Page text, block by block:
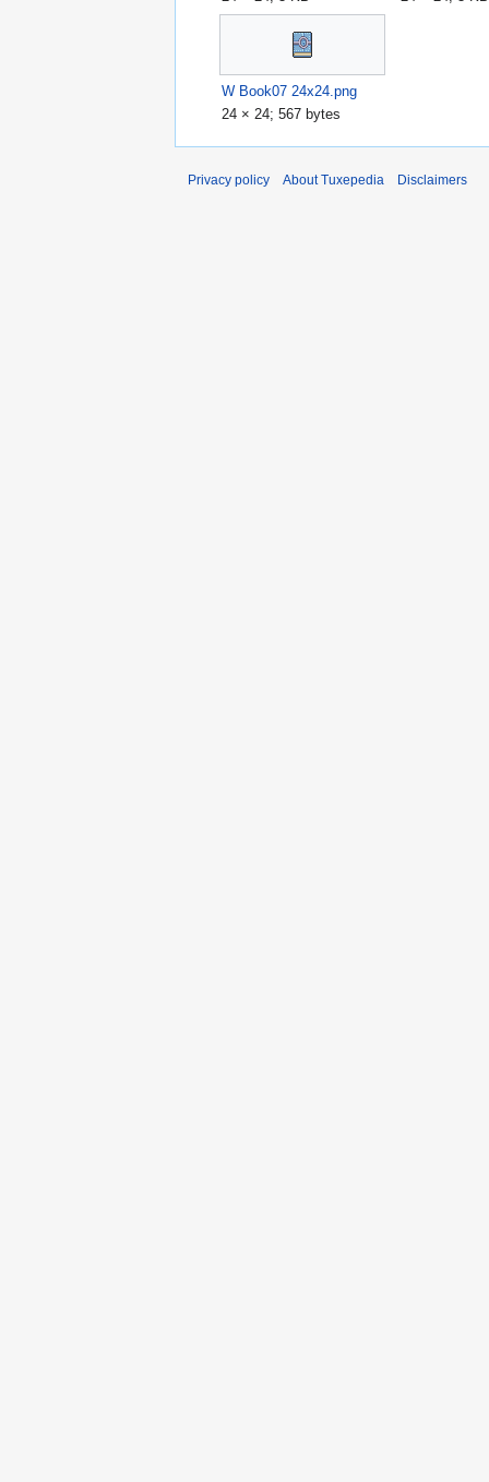
W Book07 24x24.png
24 × 24; 567 bytes
Privacy policy About Tuxepedia Disclaimers